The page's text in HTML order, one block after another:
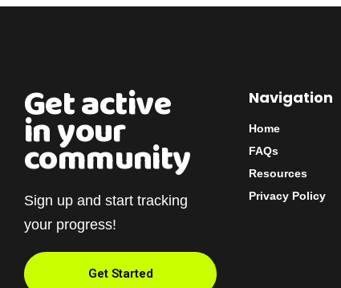
Get active
in your
community
Sign up and start tracking
your progress!
Get Started
Navigation
Home
FAQs
Resources
Privacy Policy